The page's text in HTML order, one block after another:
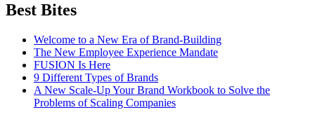
Best Bites
Welcome to a New Era of Brand-Building
The New Employee Experience Mandate
FUSION Is Here
9 Different Types of Brands
A New Scale-Up Your Brand Workbook to Solve the
Problems of Scaling Companies